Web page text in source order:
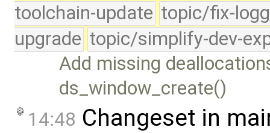
toolchain-update topic/fix-
upgrade topic/simplify-dev-
Add missing
ds_window_create()
14:48 Changeset in